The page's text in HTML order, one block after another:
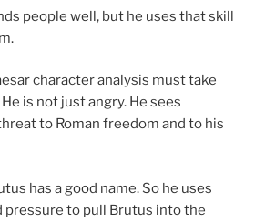
people well, but he uses that skill
character analysis must take
is not just angry. He sees
to Roman freedom and to his
has a good name. So he uses
pressure to pull Brutus into the